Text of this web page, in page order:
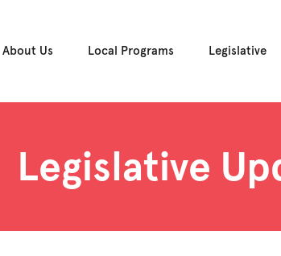
About Us Local Programs Legislative
Legislative